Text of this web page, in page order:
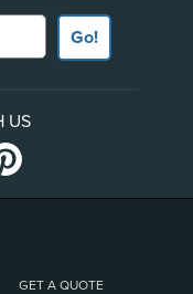
Go!
US
GET A QUOTE